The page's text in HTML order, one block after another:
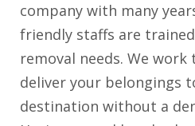
company with many
friendly staffs are
removal needs. We
deliver your belongings
destination without a